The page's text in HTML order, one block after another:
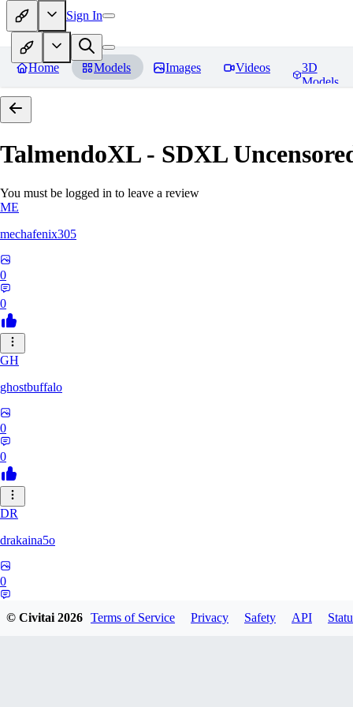
Sign In
Home Models Images Videos
3D
Models
TalmendoXL - SDXL
You must be logged in to leave a review
ME
mechafenix305
0
0
GH
ghostbuffalo
0
0
DR
drakaina5o
0
© Civitai2026 Terms of Service Privacy Safety API